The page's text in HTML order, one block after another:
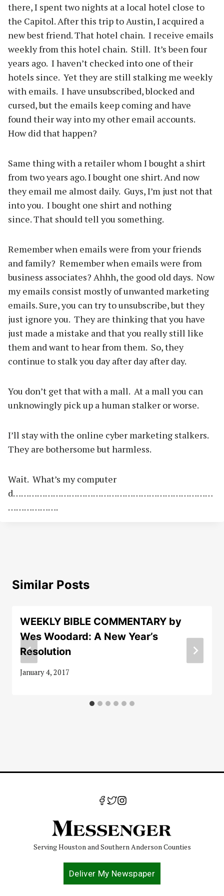
there, I spent two nights at a local hotel close to
the Capitol. After this trip to Austin, I acquired a
new best friend. That hotel chain. I receive emails
weekly from this hotel chain. Still. It’s been four
years ago. I haven’t checked into one of their
hotels since. Yet they are still stalking me weekly
with emails. I have unsubscribed, blocked and
cursed, but the emails keep coming and have
found their way into my other email accounts.
How did that happen?
Same thing with a retailer whom I bought a shirt
from two years ago. I bought one shirt. And now
they email me almost daily. Guys, I’m just not that
into you. I bought one shirt and nothing
since. That should tell you something.
Remember when emails were from your friends
and family? Remember when emails were from
business associates? Ahhh, the good old days. Now
my emails consist mostly of unwanted marketing
emails. Sure, you can try to unsubscribe, but they
just ignore you. They are thinking that you have
just made a mistake and that you really still like
them and want to hear from them. So, they
continue to stalk you day after day after day.
You don’t get that with a mall. At a mall you can
unknowingly pick up a human stalker or worse.
I’ll stay with the online cyber marketing stalkers.
They are bothersome but harmless.
Wait. What’s my computer
d…………………………………………………………………
……………….
Similar Posts
WEEKLY BIBLE COMMENTARY by
Wes Woodard: A New Year’s
Resolution
January 4, 2017
Serving Houston and Southern Anderson Counties
Deliver My Newspaper